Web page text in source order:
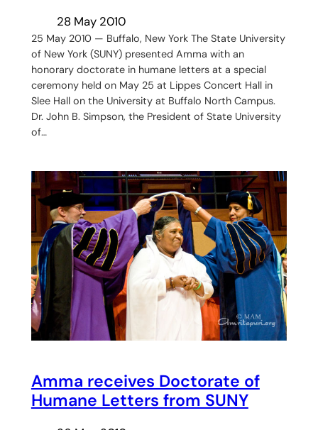
28 May 2010
25 May 2010 — Buffalo, New York The State University
of New York (SUNY) presented Amma with an
honorary doctorate in humane letters at a special
ceremony held on May 25 at Lippes Concert Hall in
Slee Hall on the University at Buffalo North Campus.
Dr. John B. Simpson, the President of State University
of…
Amma receives Doctorate of
Humane Letters from SUNY